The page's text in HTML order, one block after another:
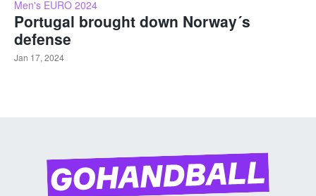
Men's EURO 2024
Portugal brought down Norway´s
defense
Jan 17, 2024